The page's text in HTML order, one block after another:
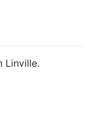
Linville.